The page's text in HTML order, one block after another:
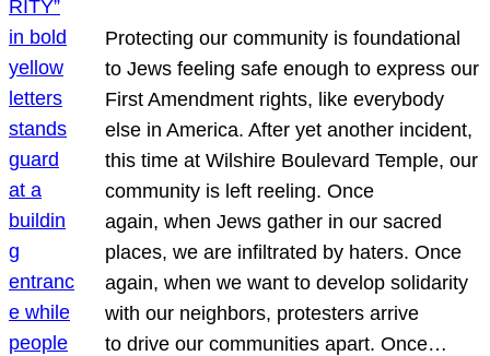
Protecting our community is foundational
to Jews feeling safe enough to express our
First Amendment rights, like everybody
else in America. After yet another incident,
this time at Wilshire Boulevard Temple, our
community is left reeling. Once
again, when Jews gather in our sacred
places, we are infiltrated by haters. Once
again, when we want to develop solidarity
with our neighbors, protesters arrive
to drive our communities apart. Once…